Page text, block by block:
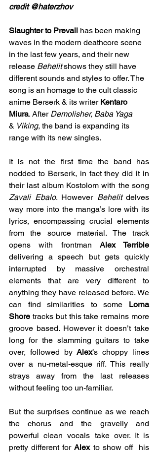
credit @haterzhov
Slaughter to Prevail has been making
waves in the modern deathcore scene
in the last few years, and their new
release Behelit shows they still have
different sounds and styles to offer. The
song is an homage to the cult classic
anime Berserk & its writer Kentaro
Miura. After Demolisher, Baba Yaga
& Viking, the band is expanding its
range with its new singles.
It is not the first time the band has
nodded to Berserk, in fact they did it in
Zavali Ebalo. However Behelit delves
way more into the manga’s lore with its
lyrics, encompassing crucial elements
from the source material. The track
opens with frontman
delivering a speech but gets quickly
interrupted by massive orchestral
elements that are very different to
anything they have released before. We
can find similarities to some Lorna
Shore tracks but this take remains more
groove based. However it doesn’t take
long for the slamming guitars to take
over, followed by Alex’s choppy lines
over a nu-metal-esque riff. This really
strays away from the last releases
without feeling too un-familiar.
But the surprises continue as we reach
the chorus and the gravelly and
powerful clean vocals take over. It is
pretty different for Alex to show off  his